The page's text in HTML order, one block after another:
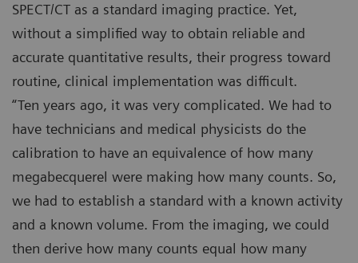
SPECT/CT as a standard imaging practice. Yet,
without a simplified way to obtain reliable and
accurate quantitative results, their progress toward
routine, clinical implementation was difficult.
“Ten years ago, it was very complicated. We had to
have technicians and medical physicists do the
calibration to have an equivalence of how many
megabecquerel were making how many counts. So,
we had to establish a standard with a known activity
and a known volume. From the imaging, we could
then derive how many counts equal how many